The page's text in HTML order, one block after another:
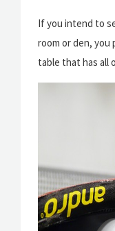
If you intend to
room or den, you
table that has all